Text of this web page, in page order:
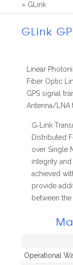
» GLink
GLink
Linear
Fiber Optic
GPS signal
Antenna/LNA
G‐Link
Distributed
over Single
integrity
achieved
provide
between
Operational